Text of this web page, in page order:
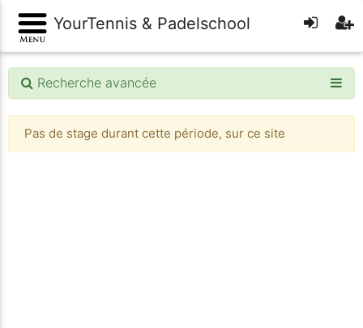
YourTennis & Padelschool
Recherche avancée
Pas de stage durant cette période, sur ce site